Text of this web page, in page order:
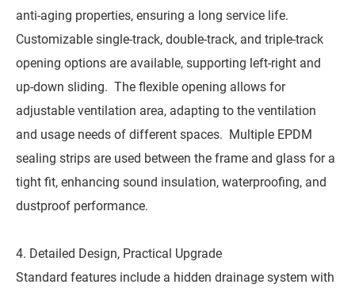
anti-aging properties, ensuring a long service life.
Customizable single-track, double-track, and triple-track
opening options are available, supporting left-right and
up-down sliding. The flexible opening allows for
adjustable ventilation area, adapting to the ventilation
and usage needs of different spaces. Multiple EPDM
sealing strips are used between the frame and glass for a
tight fit, enhancing sound insulation, waterproofing, and
dustproof performance.
4. Detailed Design, Practical Upgrade
Standard features include a hidden drainage system with